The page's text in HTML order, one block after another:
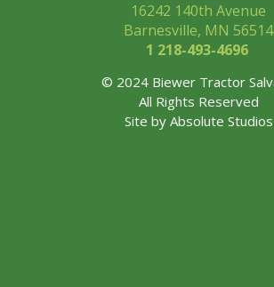
16242 140th Avenue
Barnesville, MN 56514
1 218-493-4696
© 2024 Biewer Tractor
All Rights Reserved
Site by Absolute Studios